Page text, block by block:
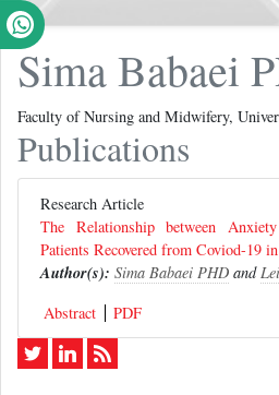
Sima Babaei
Faculty of Nursing and Midwifery,
Publications
Research Article
The Relationship between
Patients Recovered from Coviod-19
Author(s): Sima Babaei PHD and
Abstract
PDF